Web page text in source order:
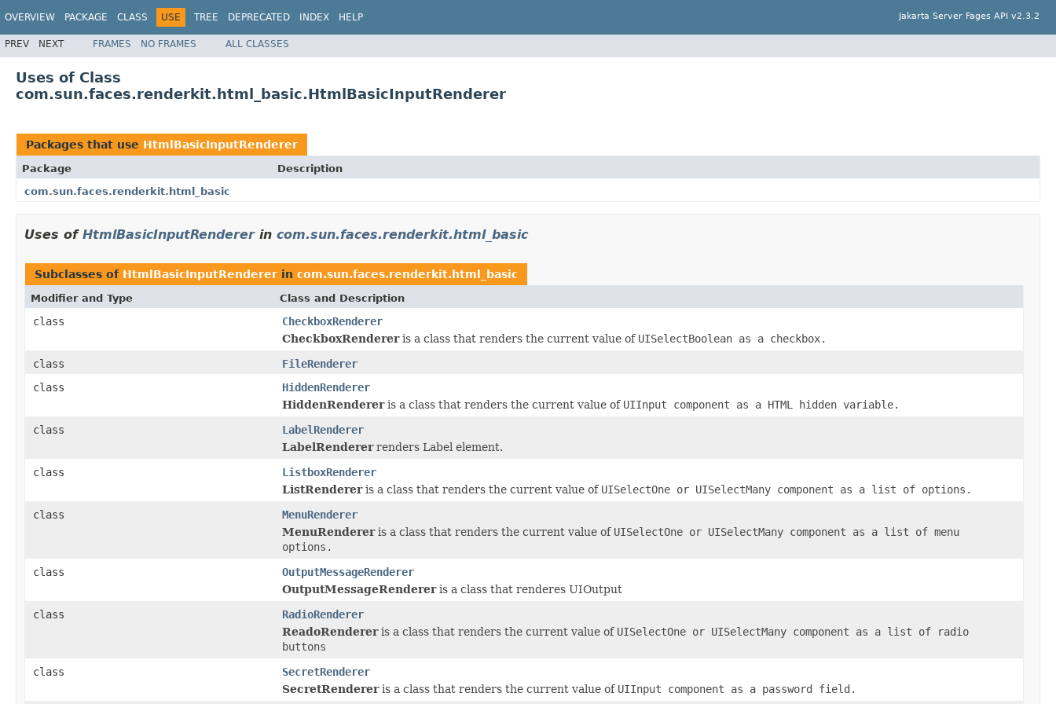
OVERVIEW PACKAGE CLASS USE TREE DEPRECATED INDEX HELP Jakarta Server Fages API v2.3.2
PREV NEXT FRAMES NO FRAMES ALL CLASSES
Uses of Class
com.sun.faces.renderkit.html_basic.HtmlBasicInputRenderer
Packages that use HtmlBasicInputRenderer
Package
Description
com.sun.faces.renderkit.html_basic
Uses of HtmlBasicInputRendererin com.sun.faces.renderkit.html_basic
Subclasses of HtmlBasicInputRenderer in com.sun.faces.renderkit.html_basic
Modifier and Type Class and Description
class
CheckboxRenderer
CheckboxRendereris a class that renders the current value of UISelectBoolean as a checkbox.
class
FileRenderer
class
HiddenRenderer
HiddenRendereris a class that renders the current value of UIInput component as a HTML hidden variable.
class
LabelRenderer
LabelRendererrenders Label element.
class
ListboxRenderer
ListRendereris a class that renders the current value of UISelectOne or UISelectMany component as a list of options.
class
MenuRenderer
MenuRendereris a class that renders the current value of UISelectOne or UISelectMany component as a list of menu
options.
class
OutputMessageRenderer
OutputMessageRendereris a class that renderes UIOutput
class
RadioRenderer
ReadoRendereris a class that renders the current value of UISelectOne or UISelectMany component as a list of radio
buttons
class
SecretRenderer
SecretRendereris a class that renders the current value of UIInput component as a password field.